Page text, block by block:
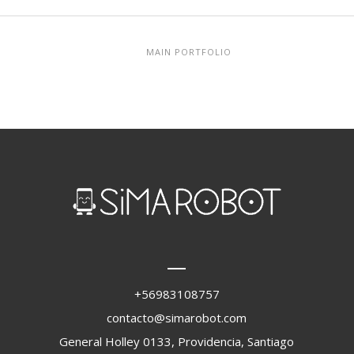
MAIN PORTFOLIO
+56983108757
contacto@simarobot.com
General Holley 0133, Providencia, Santiago